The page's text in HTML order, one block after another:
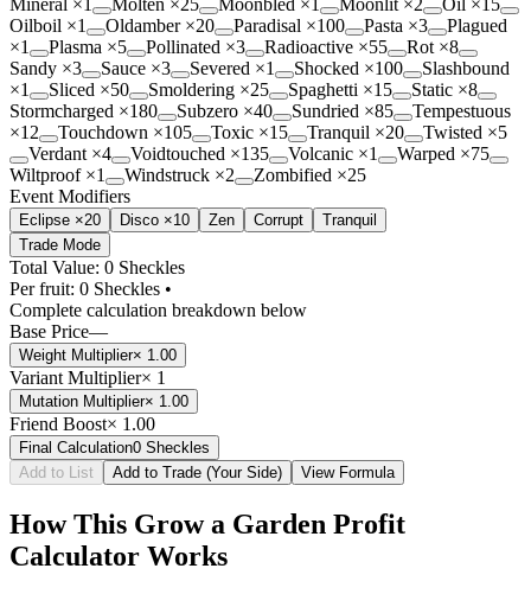
Mineral ×1 Molten ×25 Moonbled ×1 Moonlit ×2 Oil ×15
Oilboil ×1 Oldamber×20 Paradisal ×100 Pasta ×3
Plagued
×1 Plasma ×5 Pollinated ×3 Radioactive ×55 Rot ×8
Sandy ×3 Sauce ×3 Severed ×1 Shocked ×100
Slashbound
×1 Sliced ×50 Smoldering ×25 Spaghetti ×15 Static ×8
Stormcharged ×180 Subzero ×40 Sundried ×85
Tempestuous
×12 Touchdown ×105 Toxic ×15 Tranquil ×20 Twisted ×5
Verdant ×4 Voidtouched ×135 Volcanic ×1 Warped ×75
Wiltproof×1 Windstruck ×2 Zombified ×25
Event Modifiers
Eclipse ×20 Disco ×10 Zen Corrupt
Tranquil
Trade Mode
Total Value: 0 Sheckles
Per fruit: 0 Sheckles •
Complete calculation breakdown below
Base Price—
Weight Multiplier× 1.00
Variant Multiplier× 1
Mutation Multiplier× 1.00
Friend Boost× 1.00
Final Calculation0 Sheckles
Add to List
Add to Trade (Your Side) View Formula
How This Grow a Garden Profit
Calculator Works